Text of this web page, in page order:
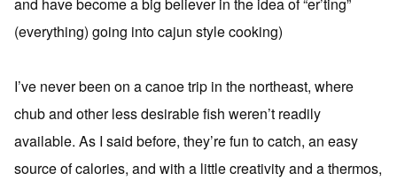
(everything) going into cajun style cooking)
I’ve never been on a canoe trip in the northeast, where
chub and other less desirable fish weren’t readily
available. As I said before, they’re fun to catch, an easy
source of calories, and with a little creativity and a thermos,